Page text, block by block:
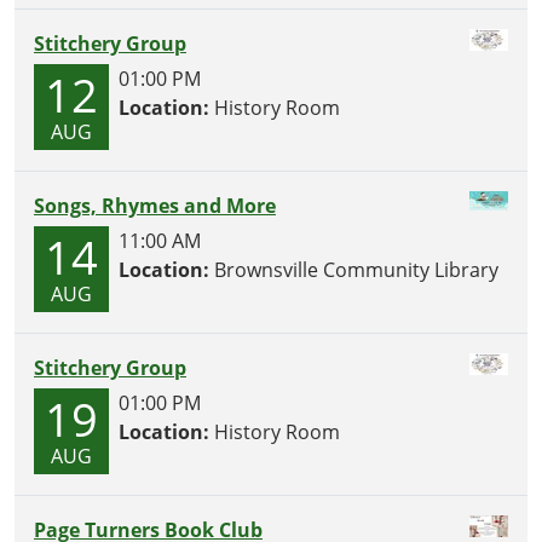
Stitchery Group
12
AUG
01:00 PM
Location: History Room
Songs, Rhymes and More
14
AUG
11:00 AM
Location: Brownsville Community Library
Stitchery Group
19
AUG
01:00 PM
Location: History Room
Page Turners Book Club